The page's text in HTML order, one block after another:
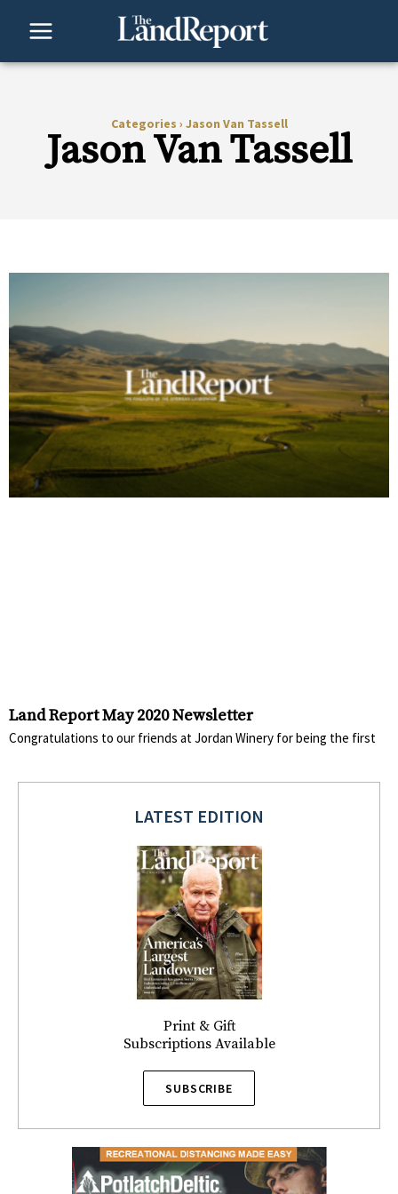
Categories › Jason Van Tassell
Jason Van Tassell
Land Report May 2020 Newsletter
Congratulations to our friends at Jordan Winery for being the first
LATEST EDITION
Print & Gift
Subscriptions Available
SUBSCRIBE